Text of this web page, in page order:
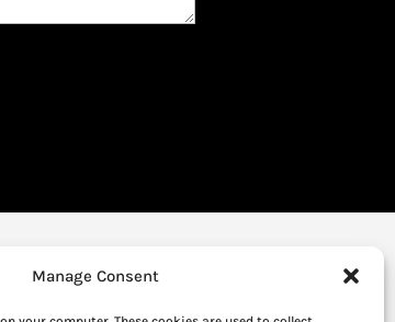
Manage Consent